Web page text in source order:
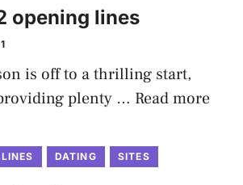
opening lines
is off to a thrilling start,
plenty … Read more
DATING SITES